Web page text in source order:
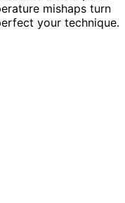
mishaps turn
your technique.